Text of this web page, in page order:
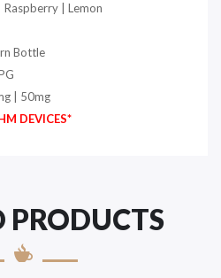
Raspberry | Lemon
Bottle
| 50mg
DEVICES*
PRODUCTS